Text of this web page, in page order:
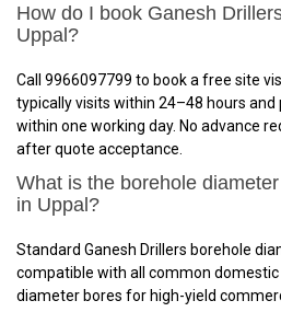
How do I book Ganesh
Uppal?
Call 9966097799 to book a free site
typically visits within 24–48 hours
within one working day. No advance
after quote acceptance.
What is the borehole
in Uppal?
Standard Ganesh Drillers borehole
compatible with all common
diameter bores for high-yield